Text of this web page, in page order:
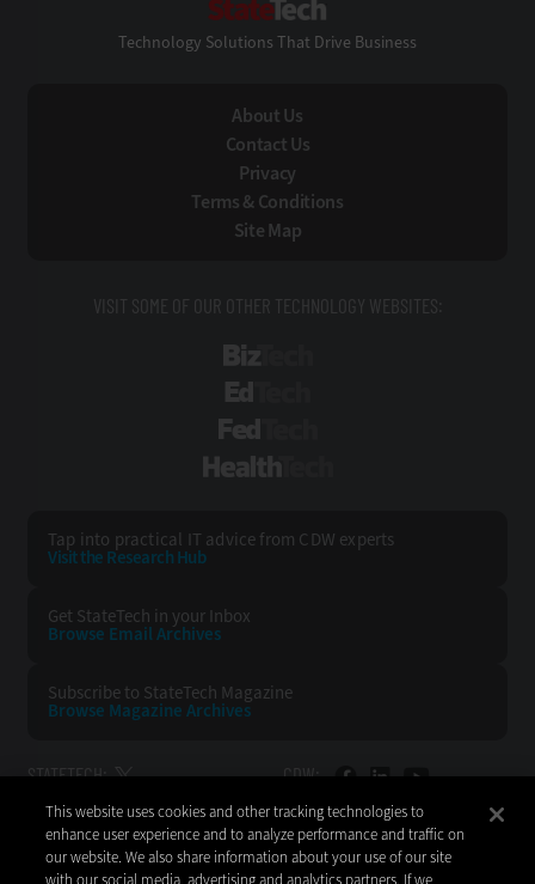
Technology Solutions That Drive Business
About Us
Contact Us
Privacy
Terms & Conditions
Site Map
VISIT SOME OF OUR OTHER TECHNOLOGY WEBSITES:
Tap into practical IT advice from CDW experts
Visit the Research Hub
Get StateTech in your Inbox
Browse Email Archives
Subscribe to StateTech Magazine
Browse Magazine Archives
STATETECH: CDW:
BACK TO TOP
This website uses cookies and other tracking technologies to
enhance user experience and to analyze performance and traffic on
our website. We also share information about your use of our site
with our social media, advertising and analytics partners. If we